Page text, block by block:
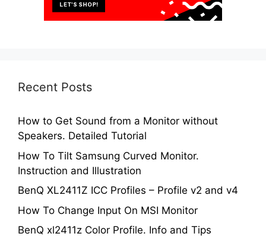
Recent Posts
How to Get Sound from a Monitor without
Speakers. Detailed Tutorial
How To Tilt Samsung Curved Monitor.
Instruction and Illustration
BenQ XL2411Z ICC Profiles – Profile v2 and v4
How To Change Input On MSI Monitor
BenQ xl2411z Color Profile. Info and Tips